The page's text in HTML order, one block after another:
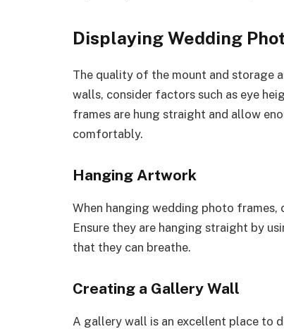
Displaying Wedding
The quality of the mount and storage
walls, consider factors such as eye
frames are hung straight and allow
comfortably.
Hanging Artwork
When hanging wedding photo frames,
Ensure they are hanging straight by
that they can breathe.
Creating a Gallery Wall
A gallery wall is an excellent place to